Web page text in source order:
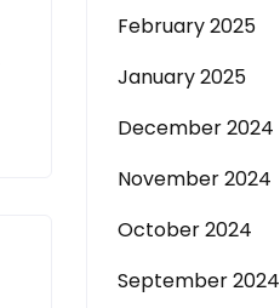
February 2025
January 2025
December 2024
November 2024
October 2024
September 2024